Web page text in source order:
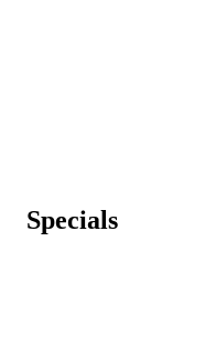
Specials